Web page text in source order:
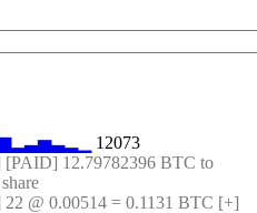
▂▃▅▃▂
12073
12.79782396 BTC to
@ 0.00514 = 0.1131 BTC [+]